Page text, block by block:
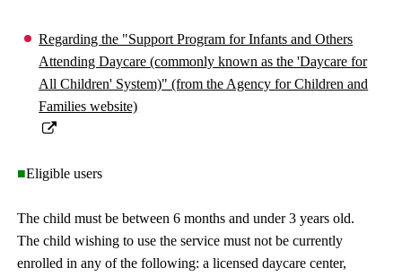
Regarding the "Support Program for Infants and Others
Attending Daycare (commonly known as the 'Daycare for
All Children' System)" (from the Agency for Children and
Families website)
■Eligible users
The child must be between 6 months and under 3 years old.
The child wishing to use the service must not be currently
enrolled in any of the following: a licensed daycare center,